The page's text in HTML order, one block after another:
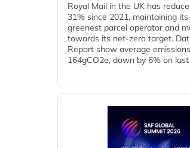
Royal Mail in the UK has
31% since 2021, maintaining
greenest parcel operator and
towards its net-zero target.
Report show average
164gCO2e, down by 6% on